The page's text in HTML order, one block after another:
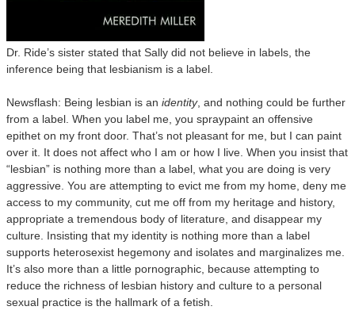
Dr. Ride’s sister stated that Sally did not believe in labels, the
inference being that lesbianism is a label.
Newsflash: Being lesbian is an identity, and nothing could be further
from a label. When you label me, you spraypaint an offensive
epithet on my front door. That’s not pleasant for me, but I can paint
over it. It does not affect who I am or how I live. When you insist that
“lesbian” is nothing more than a label, what you are doing is very
aggressive. You are attempting to evict me from my home, deny me
access to my community, cut me off from my heritage and history,
appropriate a tremendous body of literature, and disappear my
culture. Insisting that my identity is nothing more than a label
supports heterosexist hegemony and isolates and marginalizes me.
It’s also more than a little pornographic, because attempting to
reduce the richness of lesbian history and culture to a personal
sexual practice is the hallmark of a fetish.